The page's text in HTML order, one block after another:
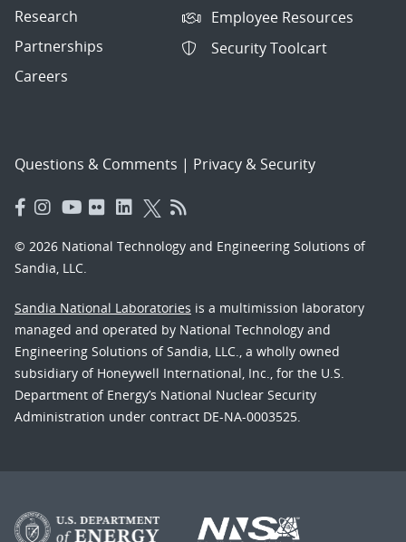
Research
Partnerships
Careers
Employee Resources
Security Toolcart
Questions & Comments | Privacy & Security
© 2026 National Technology and Engineering Solutions of
Sandia, LLC.
Sandia National Laboratories is a multimission laboratory
managed and operated by National Technology and
Engineering Solutions of Sandia, LLC., a wholly owned
subsidiary of Honeywell International, Inc., for the U.S.
Department of Energy’s National Nuclear Security
Administration under contract DE-NA-0003525.